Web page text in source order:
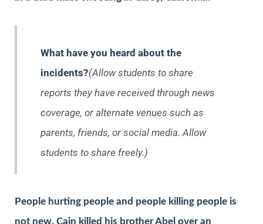
What have you heard about the
incidents?(Allow students to share
reports they have received through news
coverage, or alternate venues such as
parents, friends, or social media. Allow
students to share freely.)
People hurting people and people killing people is
not new. Cain killed his brother Abel over an